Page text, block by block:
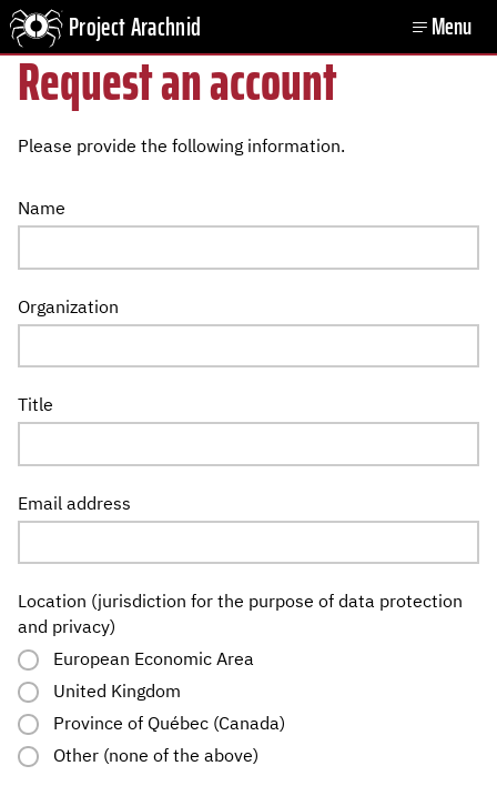
Project Arachnid OpenMenu
Request an account
Please provide the following information.
Name
Organization
Title
Email address
Location (jurisdiction for the purpose of data protection
and privacy)
European Economic Area
United Kingdom
Province of Québec (Canada)
Other (none of the above)